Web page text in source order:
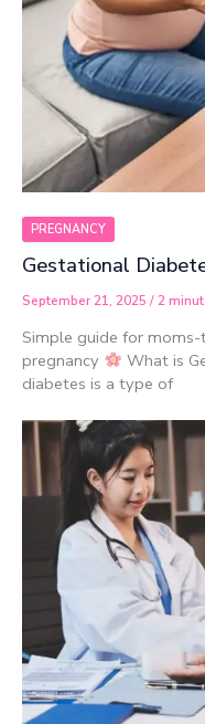
PREGNANCY
Gestational
September 21, 2025 /2
Simple guide for
pregnancy
What is
diabetes is a type of